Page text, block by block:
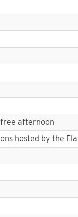
free afternoon
hosted by the